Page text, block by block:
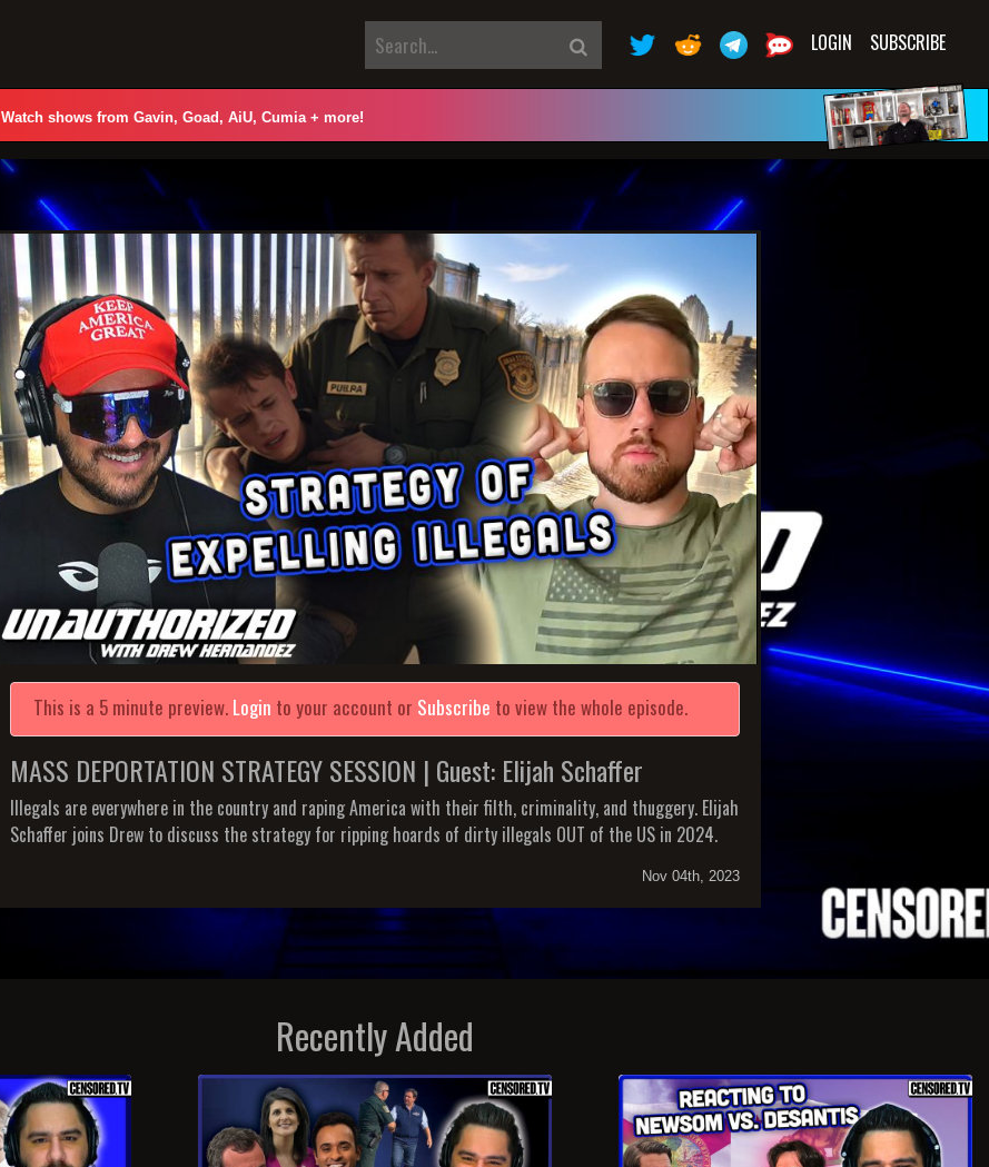
LOGIN SUBSCRIBE
Watch shows from Gavin, Goad, AiU, Cumia + more!
This is a 5 minute preview. Login to your account or Subscribe to view the whole episode.
MASS DEPORTATION STRATEGY SESSION | Guest: Elijah Schaffer
Illegals are everywhere in the country and raping America with their filth, criminality, and thuggery. Elijah
Schaffer joins Drew to discuss the strategy for ripping hoards of dirty illegals OUT of the US in 2024.
Nov 04th, 2023
Recently Added